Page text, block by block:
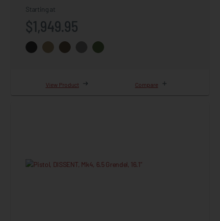
Starting at
$1,949.95
View Product Compare